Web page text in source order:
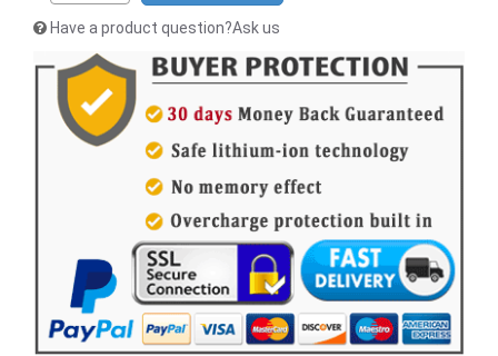
Have a product question?Ask us